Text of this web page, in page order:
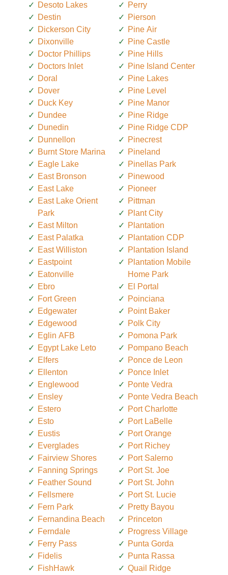
Desoto Lakes
Destin
Dickerson City
Dixonville
Doctor Phillips
Doctors Inlet
Doral
Dover
Duck Key
Dundee
Dunedin
Dunnellon
Burnt Store Marina
Eagle Lake
East Bronson
East Lake
East Lake Orient
Park
East Milton
East Palatka
East Williston
Eastpoint
Eatonville
Ebro
Fort Green
Edgewater
Edgewood
Eglin AFB
Egypt Lake Leto
Elfers
Ellenton
Englewood
Ensley
Estero
Esto
Eustis
Everglades
Fairview Shores
Fanning Springs
Feather Sound
Fellsmere
Fern Park
Fernandina Beach
Ferndale
Ferry Pass
Fidelis
FishHawk
Perry
Pierson
Pine Air
Pine Castle
Pine Hills
Pine Island Center
Pine Lakes
Pine Level
Pine Manor
Pine Ridge
Pine Ridge CDP
Pinecrest
Pineland
Pinellas Park
Pinewood
Pioneer
Pittman
Plant City
Plantation
Plantation CDP
Plantation Island
Plantation Mobile
Home Park
El Portal
Poinciana
Point Baker
Polk City
Pomona Park
Pompano Beach
Ponce de Leon
Ponce Inlet
Ponte Vedra
Ponte Vedra Beach
Port Charlotte
Port LaBelle
Port Orange
Port Richey
Port Salerno
Port St. Joe
Port St. John
Port St. Lucie
Pretty Bayou
Princeton
Progress Village
Punta Gorda
Punta Rassa
Quail Ridge